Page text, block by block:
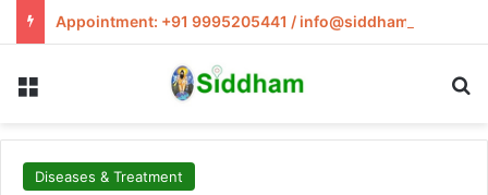
Appointment: +91 9995205441 / info@siddham.in
Diseases & Treatment